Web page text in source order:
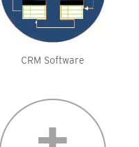
CRM Software